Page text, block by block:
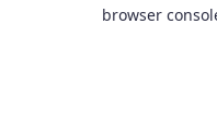
browser